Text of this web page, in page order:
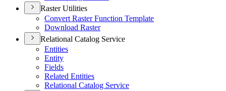
Raster Utilities
Convert Raster Function Template
Download Raster
Relational Catalog Service
Entities
Entity
Fields
Related Entities
Relational Catalog Service